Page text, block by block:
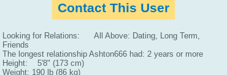
Contact This User
Looking for Relations: All Above: Dating, Long Term,
Friends
The longest relationship Ashton666 had: 2 years or more
Height: 5'8" (173 cm)
Weight: 190 lb (86 kg)